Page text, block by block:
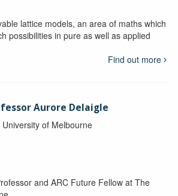
lattice models, an area of maths which
possibilities in pure as well as applied
Find out more
Aurore Delaigle
of Melbourne
and ARC Future Fellow at The